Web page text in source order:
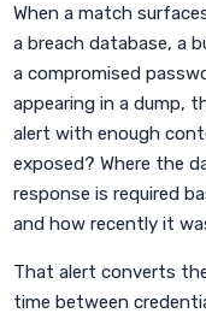
When a match
a breach database, a
a compromised
appearing in a dump,
alert with enough
exposed? Where the
response is required
and how recently it
That alert converts
time between